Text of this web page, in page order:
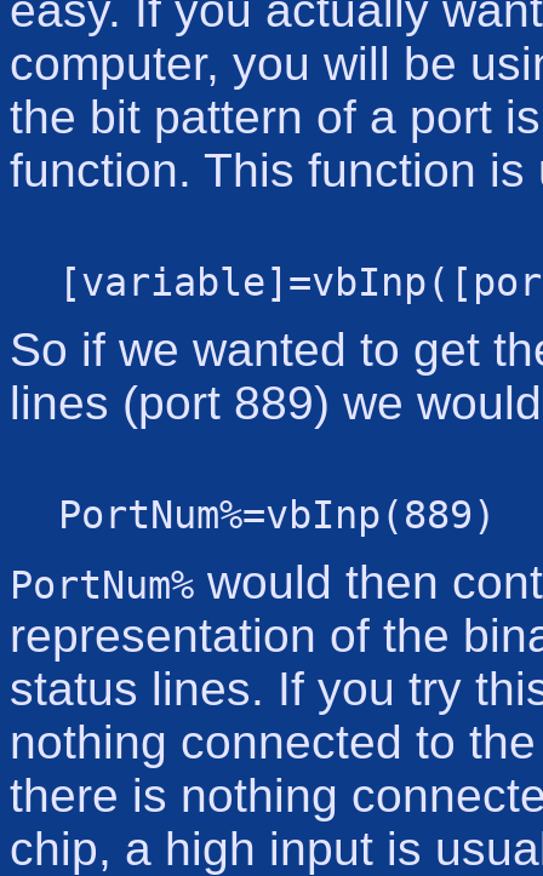
computer, you will be
the bit pattern of a port
function. This function
So if we wanted to get
lines (port 889) we
PortNum%=vbInp(889)
PortNum% would then
representation of the
status lines. If you try
nothing connected to
there is nothing
chip, a high input is